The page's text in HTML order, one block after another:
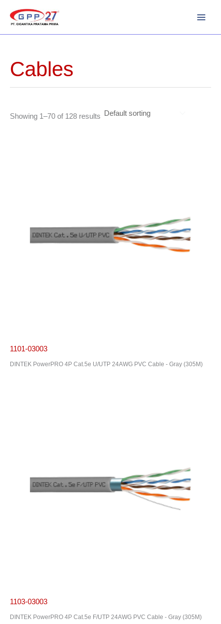
Cables
Showing 1–70 of 128 results
1101-03003
DINTEK PowerPRO 4P Cat.5e U/UTP 24AWG PVC Cable - Gray (305M)
1103-03003
DINTEK PowerPRO 4P Cat.5e F/UTP 24AWG PVC Cable - Gray (305M)